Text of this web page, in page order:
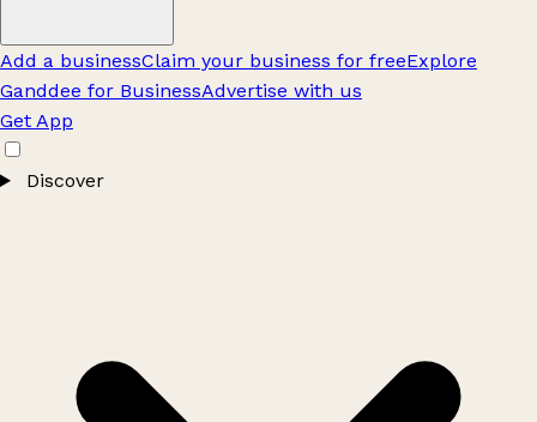
Add a businessClaim your business for freeExplore
Ganddee for BusinessAdvertise with us
Get App
Discover